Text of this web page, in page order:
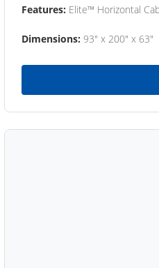
Features: Elite™ Horizontal
Dimensions: 93" x 200" x 63"